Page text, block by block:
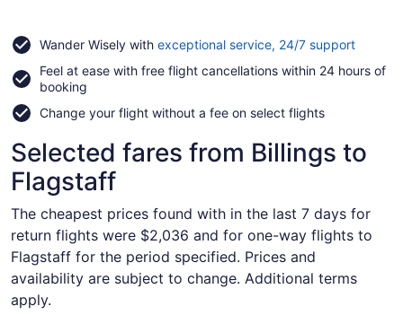
Wander Wisely with exceptional service, 24/7 supportOpens
a
Feel at ease with free flight cancellations within 24 hours of
booking
Change your flight without a fee on select flights
Selected fares from Billings to
Flagstaff
The cheapest prices found with in the last 7 days for
return flights were $2,036 and for one-way flights to
Flagstaff for the period specified. Prices and
availability are subject to change. Additional terms
apply.